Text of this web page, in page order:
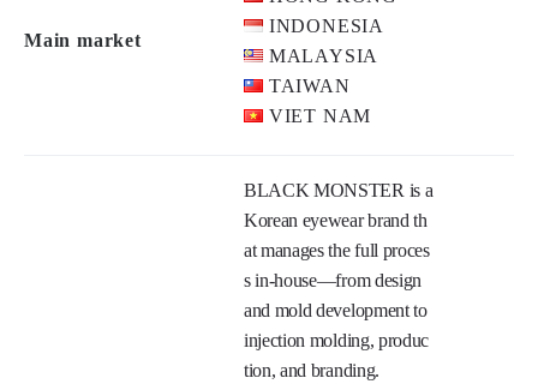
Self-production, OEM, ODM
INDONESIA
MALAYSIA
TAIWAN
VIET NAM
BLACK MONSTER is a